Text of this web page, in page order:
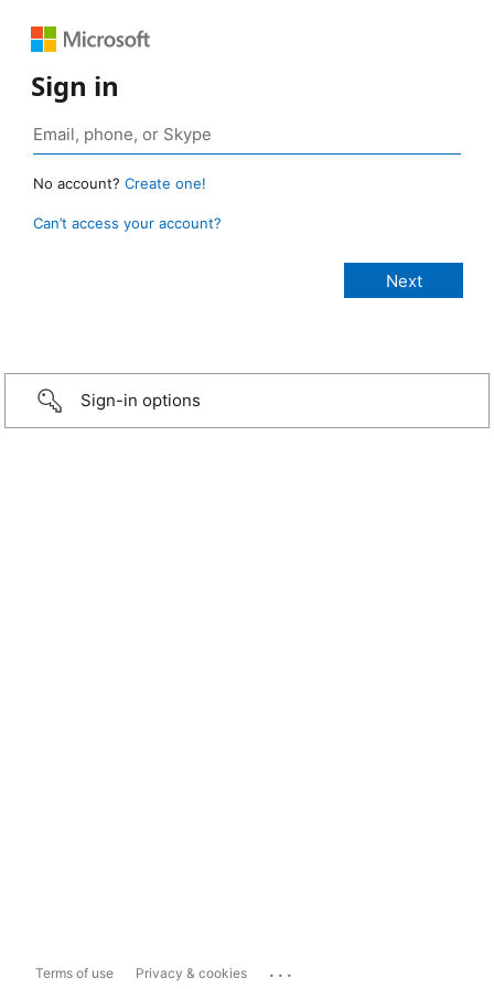
Sign in
No account? Create one!
Can’t access your account?
Sign-in options
Terms of use Privacy & cookies ...